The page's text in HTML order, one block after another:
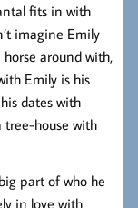
fits in with
imagine Emily
around with,
Emily is his
dates with
tree-house with
part of who he
in love with